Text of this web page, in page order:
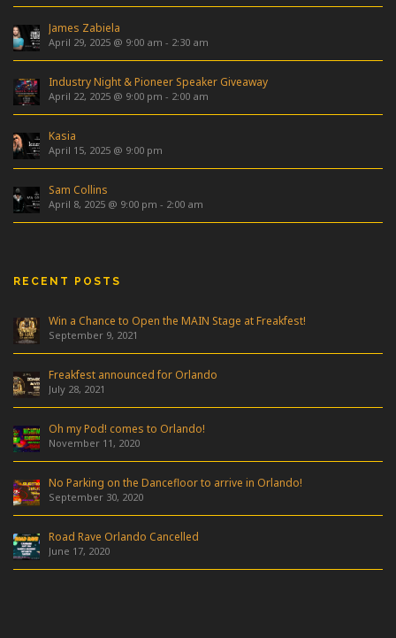
James Zabiela
April 29, 2025 @ 9:00 am - 2:30 am
Industry Night & Pioneer Speaker Giveaway
April 22, 2025 @ 9:00 pm - 2:00 am
Kasia
April 15, 2025 @ 9:00 pm
Sam Collins
April 8, 2025 @ 9:00 pm - 2:00 am
RECENT POSTS
Win a Chance to Open the MAIN Stage at Freakfest!
September 9, 2021
Freakfest announced for Orlando
July 28, 2021
Oh my Pod! comes to Orlando!
November 11, 2020
No Parking on the Dancefloor to arrive in Orlando!
September 30, 2020
Road Rave Orlando Cancelled
June 17, 2020